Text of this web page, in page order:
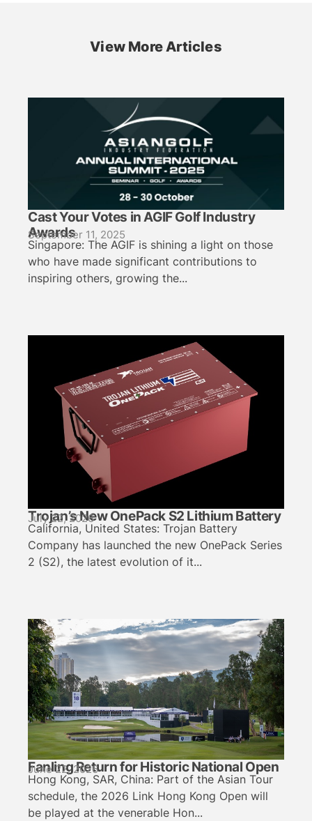
View More Articles
Cast Your Votes in AGIF Golf Industry
Awards
September 11, 2025
Singapore: The AGIF is shining a light on those
who have made significant contributions to
inspiring others, growing the...
Trojan’s New OnePack S2 Lithium Battery
July 22, 2026
California, United States: Trojan Battery
Company has launched the new OnePack Series
2 (S2), the latest evolution of it...
Fanling Return for Historic National Open
June 22, 2026
Hong Kong, SAR, China: Part of the Asian Tour
schedule, the 2026 Link Hong Kong Open will
be played at the venerable Hon...